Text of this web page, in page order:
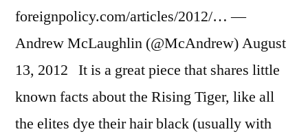
foreignpolicy.com/articles/2012/… —
Andrew McLaughlin (@McAndrew) August
13, 2012 It is a great piece that shares little
known facts about the Rising Tiger, like all
the elites dye their hair black (usually with